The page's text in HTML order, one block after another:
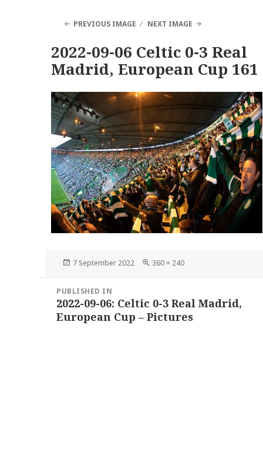
PREVIOUS IMAGE NEXT IMAGE
2022-09-06 Celtic 0-3 Real
Madrid, European Cup 161
Posted
7 September 2022
Full
360 × 240
navigation
PUBLISHED IN
2022-09-06: Celtic 0-3 Real Madrid,
European Cup – Pictures